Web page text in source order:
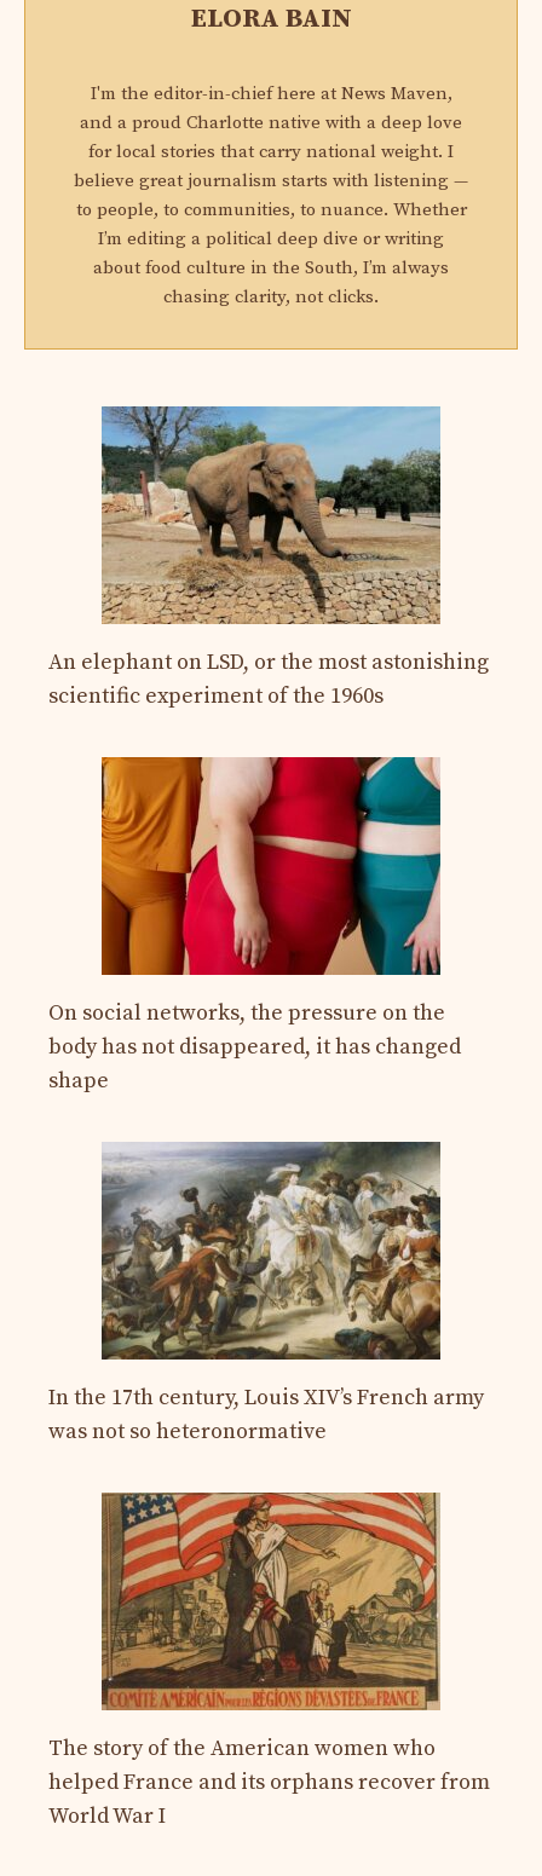
ELORA BAIN
I'm the editor-in-chief here at News Maven,
and a proud Charlotte native with a deep love
for local stories that carry national weight. I
believe great journalism starts with listening —
to people, to communities, to nuance. Whether
I’m editing a political deep dive or writing
about food culture in the South, I’m always
chasing clarity, not clicks.
An elephant on LSD, or the most astonishing
scientific experiment of the 1960s
On social networks, the pressure on the
body has not disappeared, it has changed
shape
In the 17th century, Louis XIV’s French army
was not so heteronormative
The story of the American women who
helped France and its orphans recover from
World War I